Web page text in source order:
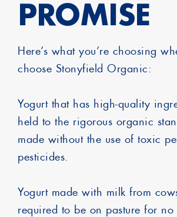
PROMISE
Here’s what you’re choosing
choose Stonyfield Organic:
Yogurt that has high-quality
held to the rigorous organic
made without the use of toxic
pesticides.
Yogurt made with milk from
required to be on pasture for no